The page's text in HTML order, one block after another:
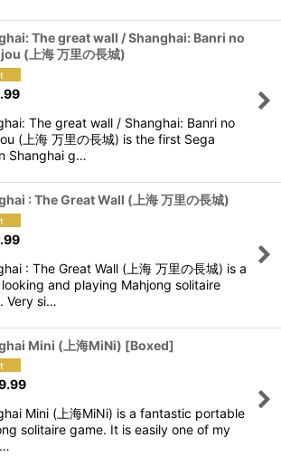
The great wall / Shanghai: Banri no
(上海 万里の長城)
The great wall / Shanghai: Banri no
(上海 万里の長城) is the first Sega
Shanghai g…
: The Great Wall (上海 万里の長城)
: The Great Wall (上海 万里の長城) is a
and playing Mahjong solitaire
Very si…
Mini (上海MiNi) [Boxed]
Mini (上海MiNi) is a fantastic portable
solitaire game. It is easily one of my